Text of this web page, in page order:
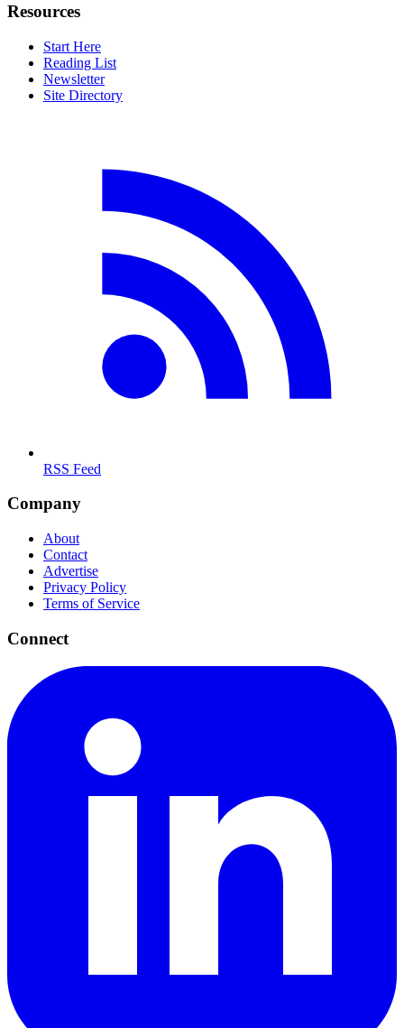
Resources
Start Here
Reading List
Newsletter
Site Directory
RSS Feed
Company
About
Contact
Advertise
Privacy Policy
Terms of Service
Connect